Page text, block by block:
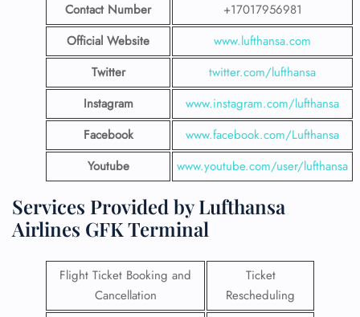
Contact Number
+17017956981
Official Website
www.lufthansa.com
Twitter
twitter.com/lufthansa
Instagram
www.instagram.com/lufthansa
Facebook
www.facebook.com/Lufthansa
Youtube
www.youtube.com/user/lufthansa
Services Provided by Lufthansa
Airlines GFK Terminal
Flight Ticket Booking and
Cancellation
Ticket
Rescheduling